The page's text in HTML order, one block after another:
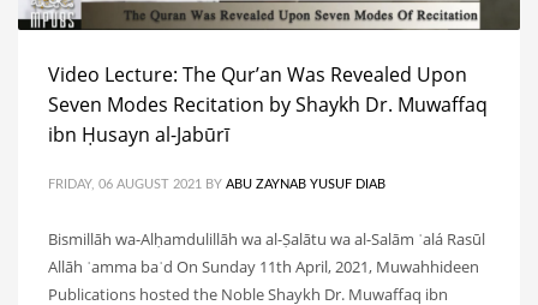
Video Lecture: The Qur’an Was Revealed Upon
Seven Modes Recitation by Shaykh Dr. Muwaffaq
ibn Ḥusayn al-Jabūrī
FRIDAY, 06 AUGUST 2021 BY ABU ZAYNAB YUSUF DIAB
Bismillāh wa-Alḥamdulillāh wa al-Ṣalātu wa al-Salām ʿalá Rasūl
Allāh ʿamma baʿd On Sunday 11th April, 2021, Muwahhideen
Publications hosted the Noble Shaykh Dr. Muwaffaq ibn